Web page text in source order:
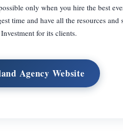
only when you hire the best
time and have all the resources and
for its clients.
Agency Website